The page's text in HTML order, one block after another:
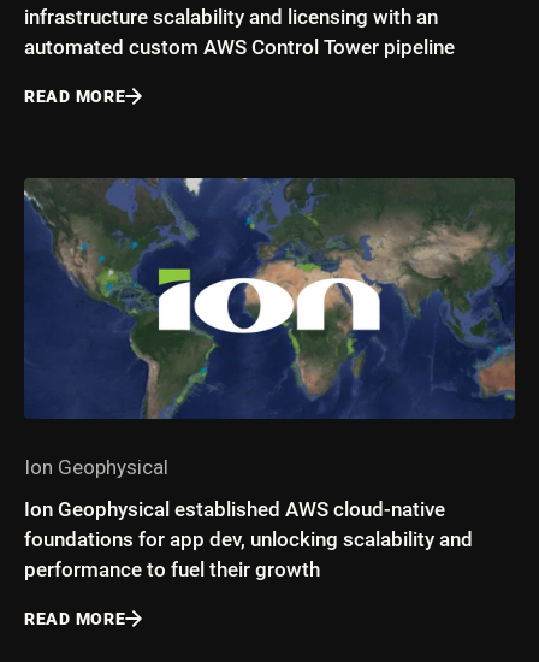
infrastructure scalability and licensing with an
automated custom AWS Control Tower pipeline
READ MORE
Ion Geophysical
Ion Geophysical established AWS cloud-native
foundations for app dev, unlocking scalability and
performance to fuel their growth
READ MORE